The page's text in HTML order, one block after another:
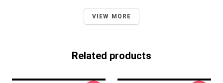
VIEW MORE
Related products